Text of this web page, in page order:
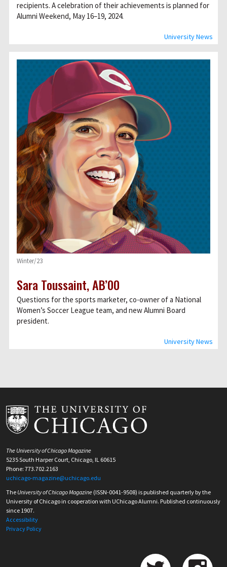
University News
recipients. A celebration of their achievements is planned for
Alumni Weekend, May 16–19, 2024.
University News
Winter/23
Sara Toussaint, AB’00
Questions for the sports marketer, co-owner of a National
Women’s Soccer League team, and new Alumni Board
president.
The University of Chicago Magazine
5235 South Harper Court, Chicago, IL 60615
Phone: 773.702.2163
uchicago-magazine@uchicago.edu
The University of Chicago Magazine (ISSN-0041-9508) is published quarterly by the
University of Chicago in cooperation with UChicago Alumni. Published continuously
since 1907.
Accessibility
Privacy Policy